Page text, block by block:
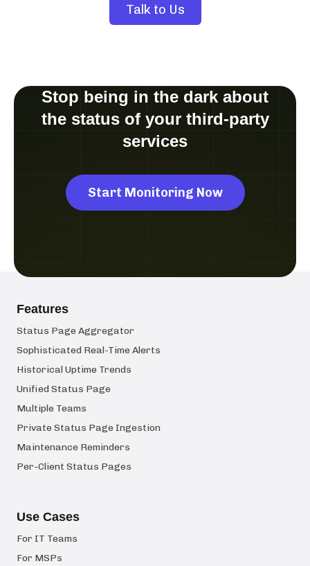
Talk to Us
Stop being in the dark about
the status of your third-party
services
Start Monitoring Now
Features
Status Page Aggregator
Sophisticated Real-Time Alerts
Historical Uptime Trends
Unified Status Page
Multiple Teams
Private Status Page Ingestion
Maintenance Reminders
Per-Client Status Pages
Use Cases
For IT Teams
For MSPs